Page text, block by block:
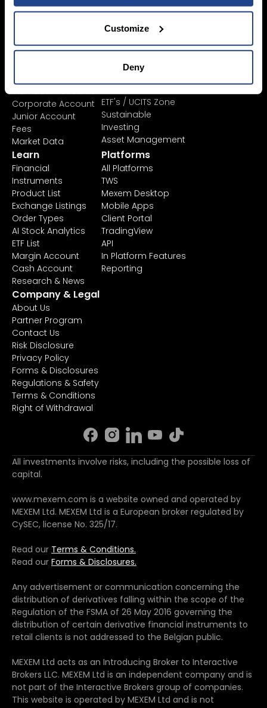
Customize
Deny
Login Now
Sign Up
Individual Accounts
Corporate Account
Junior Account
Fees
Market Data
Invest
ETF's / UCITS Zone
Sustainable
Investing
Asset Management
Learn
Financial
Instruments
Product List
Exchange Listings
Order Types
AI Stock Analytics
ETF List
Margin Account
Cash Account
Research & News
Platforms
All Platforms
TWS
Mexem Desktop
Mobile Apps
Client Portal
TradingView
API
In Platform Features
Reporting
Company & Legal
About Us
Partner Program
Contact Us
Risk Disclosure
Privacy Policy
Forms & Disclosures
Regulations & Safety
Terms & Conditions
Right of Withdrawal
All investments involve risks, including the possible loss of
capital.
www.mexem.com is a website owned and operated by
MEXEM Ltd. MEXEM Ltd is a European broker regulated by
CySEC, license No. 325/17.
Read our Terms & Conditions.
Read our Forms & Disclosures.
Any advertisement or communication concerning the
distribution of derivatives falling within the scope of the
Regulation of the FSMA of 26 May 2016 governing the
distribution of certain derivative financial instruments to
retail clients is not addressed to the Belgian public.
MEXEM Ltd acts as an Introducing Broker to Interactive
Brokers LLC. MEXEM Ltd is an independent company and is
not part of the Interactive Brokers group of companies.
This website is operated by MEXEM Ltd and is not